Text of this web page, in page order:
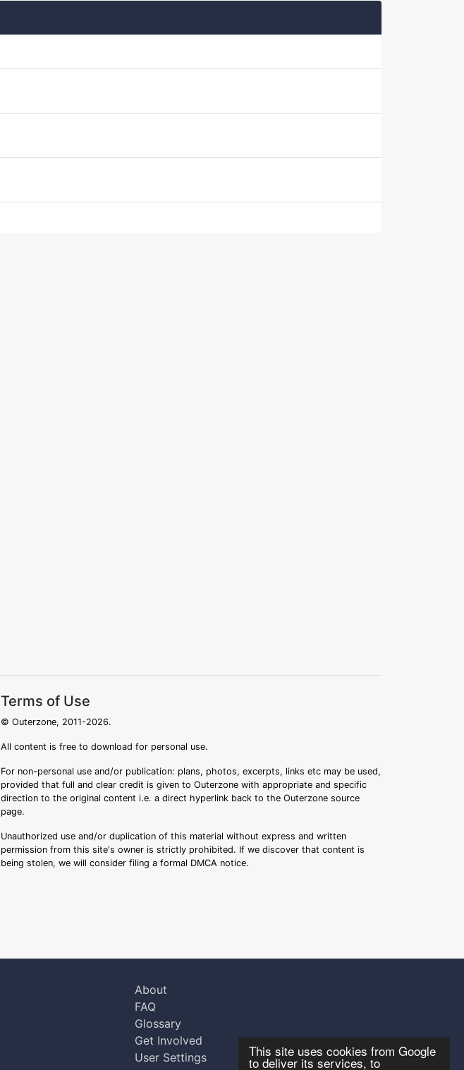
This site uses cookies from Google
to deliver its services, to
Terms of Use
© Outerzone, 2011-2026.
All content is free to download for personal use.
For non-personal use and/or publication: plans, photos, excerpts, links etc may be used,
provided that full and clear credit is given to Outerzone with appropriate and specific
direction to the original content i.e. a direct hyperlink back to the Outerzone source
page.
Unauthorized use and/or duplication of this material without express and written
permission from this site's owner is strictly prohibited. If we discover that content is
being stolen, we will consider filing a formal DMCA notice.
About
FAQ
Glossary
Get Involved
User Settings